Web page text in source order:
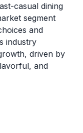
casual dining
segment
and
industry
driven by
and